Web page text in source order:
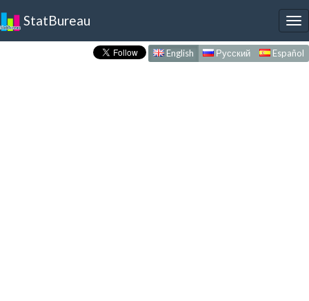
StatBureau
English Русский Español